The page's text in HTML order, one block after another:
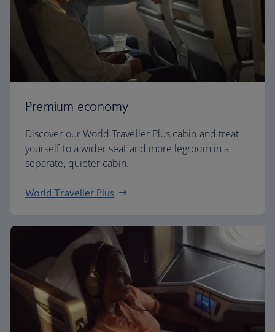
Premium economy
Discover our World Traveller Plus cabin and treat
yourself to a wider seat and more legroom in a
separate, quieter cabin.
World Traveller Plus